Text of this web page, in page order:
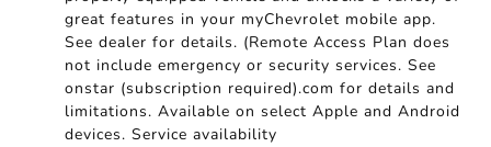
great features in your myChevrolet mobile app.
See dealer for details. (Remote Access Plan does
not include emergency or security services. See
onstar (subscription required).com for details and
limitations. Available on select Apple and Android
devices. Service availability